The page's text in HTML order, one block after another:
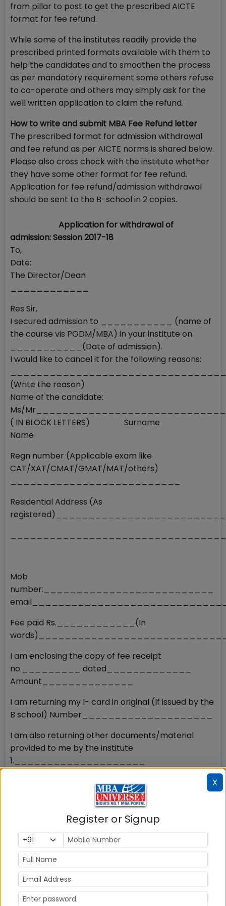
from pillar to post to get the prescribed AICTE
format for fee refund.
While some of the institutes readily provide the
prescribed printed formats available with them to
help the candidates and to smoothen the process
as per mandatory requirement some others refuse
to co-operate and others may simply ask for the
well written application to claim the refund.
How to write and submit MBA Fee Refund letter
The prescribed format for admission withdrawal
and fee refund as per AICTE norms is shared below.
Please also cross check with the institute whether
they have some other format for fee refund.
Application for fee refund/admission withdrawal
should be sent to the B-school in 2 copies.
Application for withdrawal of
admission: Session 2017-18
To,
Date:
The Director/Dean
____________
Res Sir,
I secured admission to ___________ (name of
the course vis PGDM/MBA) in your institute on
___________(Date of admission).
I would like to cancel it for the following reasons:
(Write the reason)
Name of the candidate:
Ms/
( IN BLOCK LETTERS) Surname
Name
Regn number (Applicable exam like
CAT/XAT/CMAT/GMAT/MAT/others)
Residential Address (As
Mob
number:__________________________
Fee paid Rs.____________(In
I am enclosing the copy of fee receipt
no._________ dated_____________
Amount______________
I am returning my I- card in original (If issued by the
B school) Number____________________
I am also returning other documents/material
provided to me by the institute
1.____________________
3.____________________
(Strike out whichever is not applicable)
Kindly direct the concerned to return my original
documents and refund the MBA/PGDM fee paid as
per the AICTE rules.
Thanking You,
Yours faithfully,
X
Register or Signup